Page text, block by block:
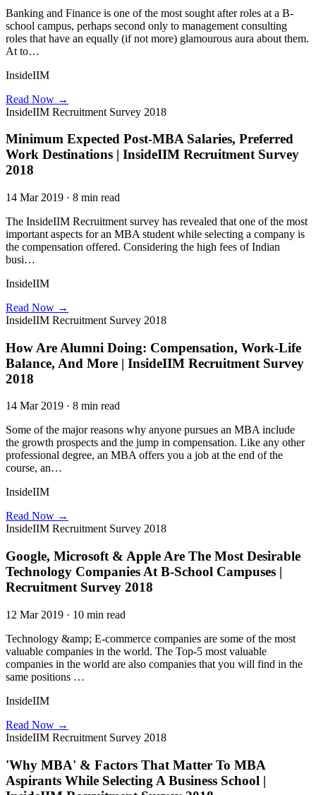
Banking and Finance is one of the most sought after roles at a B-
school campus, perhaps second only to management consulting
roles that have an equally (if not more) glamourous aura about them.
At to…
InsideIIM
Read Now →
InsideIIM Recruitment Survey 2018
Minimum Expected Post-MBA Salaries, Preferred
Work Destinations | InsideIIM Recruitment Survey
2018
14 Mar 2019 · 8 min read
The InsideIIM Recruitment survey has revealed that one of the most
important aspects for an MBA student while selecting a company is
the compensation offered. Considering the high fees of Indian
busi…
InsideIIM
Read Now →
InsideIIM Recruitment Survey 2018
How Are Alumni Doing: Compensation, Work-Life
Balance, And More | InsideIIM Recruitment Survey
2018
14 Mar 2019 · 8 min read
Some of the major reasons why anyone pursues an MBA include
the growth prospects and the jump in compensation. Like any other
professional degree, an MBA offers you a job at the end of the
course, an…
InsideIIM
Read Now →
InsideIIM Recruitment Survey 2018
Google, Microsoft & Apple Are The Most Desirable
Technology Companies At B-School Campuses |
Recruitment Survey 2018
12 Mar 2019 · 10 min read
Technology &amp; E-commerce companies are some of the most
valuable companies in the world. The Top-5 most valuable
companies in the world are also companies that you will find in the
same positions …
InsideIIM
Read Now →
InsideIIM Recruitment Survey 2018
'Why MBA' & Factors That Matter To MBA
Aspirants While Selecting A Business School |